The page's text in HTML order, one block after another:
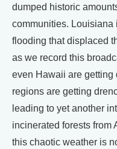
dumped historic
communities. Louisiana
flooding that displaced
as we record this
even Hawaii are getting
regions are getting
leading to yet another
incinerated forests from
this chaotic weather is